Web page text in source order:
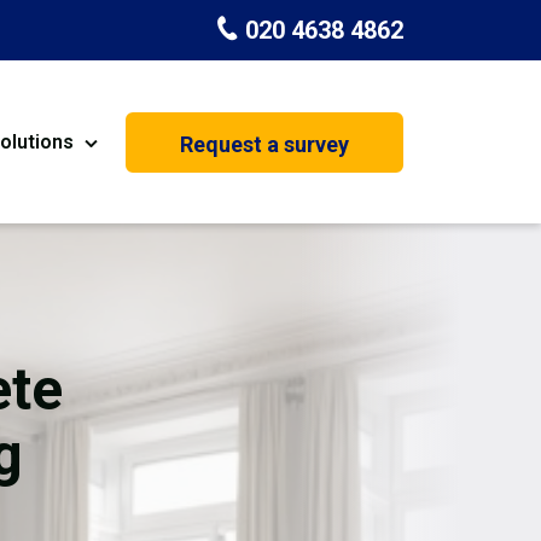
020 4638 4862
House Extension
Request a survey